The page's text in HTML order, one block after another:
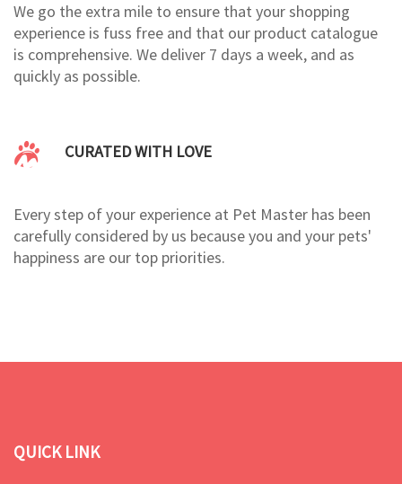
We go the extra mile to ensure that your shopping
experience is fuss free and that our product catalogue
is comprehensive. We deliver 7 days a week, and as
quickly as possible.
CURATED WITH LOVE
Every step of your experience at Pet Master has been
carefully considered by us because you and your pets'
happiness are our top priorities.
QUICK LINK